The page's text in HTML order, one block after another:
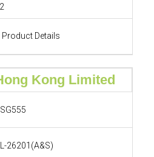
Product Details
Kong Limited
26201(A&S)